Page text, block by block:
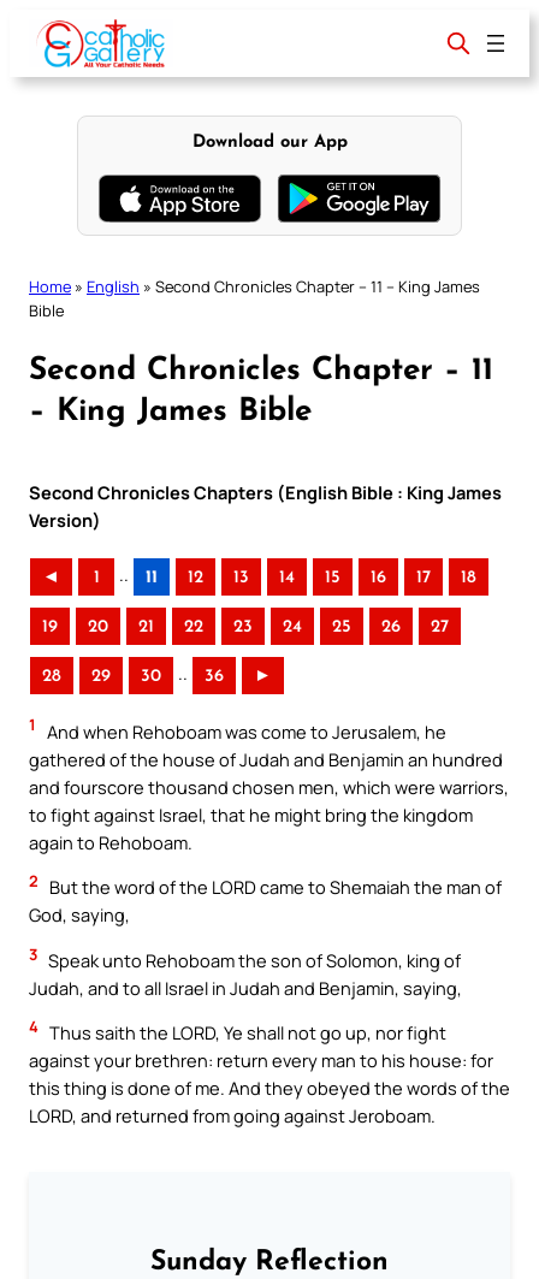
content
Download our App
Home » English » Second Chronicles Chapter – 11 – King James
Bible
Second Chronicles Chapter – 11
– King James Bible
Second Chronicles Chapters (English Bible : King James
Version)
◄ 1 .. 11 12 13 14 15 16 17 18
19 20 21 22 23 24 25 26 27
28 29 30 .. 36 ►
1
And when Rehoboam was come to Jerusalem, he
gathered of the house of Judah and Benjamin an hundred
and fourscore thousand chosen men, which were warriors,
to fight against Israel, that he might bring the kingdom
again to Rehoboam.
2
But the word of the LORD came to Shemaiah the man of
God, saying,
3 Speak unto Rehoboam the son of Solomon, king of
Judah, and to all Israel in Judah and Benjamin, saying,
4 Thus saith the LORD, Ye shall not go up, nor fight
against your brethren: return every man to his house: for
this thing is done of me. And they obeyed the words of the
LORD, and returned from going against Jeroboam.
Sunday Reflection